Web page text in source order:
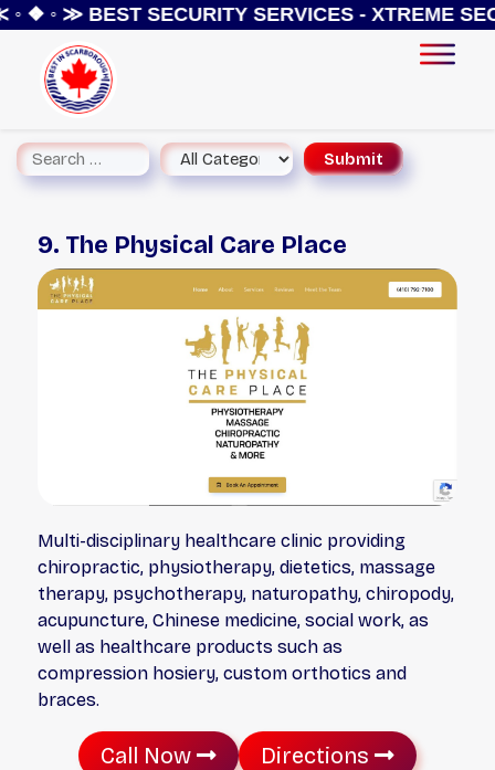
❖ ◦ ≫BEST SECURITY SERVICES - XTREME
9. The Physical Care Place
Multi-disciplinary healthcare clinic providing
chiropractic, physiotherapy, dietetics, massage
therapy, psychotherapy, naturopathy, chiropody,
acupuncture, Chinese medicine, social work, as
well as healthcare products such as
compression hosiery, custom orthotics and
braces.
Call Now
Directions